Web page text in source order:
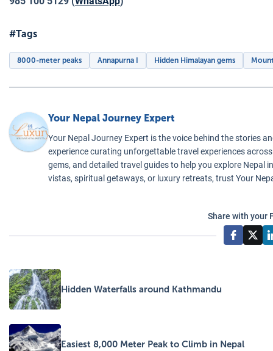
#Tags
8000-meter peaks Annapurna I Hidden Himalayan gems
Your Nepal Journey Expert
Your Nepal Journey Expert is the voice behind the stories
experience curating unforgettable travel experiences
gems, and detailed travel guides to help you explore Nepal
vistas, spiritual getaways, or luxury retreats, trust Your
Share with your
Hidden Waterfalls around Kathmandu
Easiest 8,000 Meter Peak to Climb in Nepal